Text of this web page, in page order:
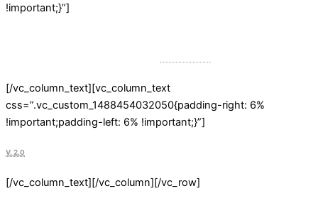
!important;}”]
[/vc_column_text][vc_column_text
css=”.vc_custom_1488454032050{padding-right: 6%
!important;padding-left: 6% !important;}”]
V. 2.0
[/vc_column_text][/vc_column][/vc_row]